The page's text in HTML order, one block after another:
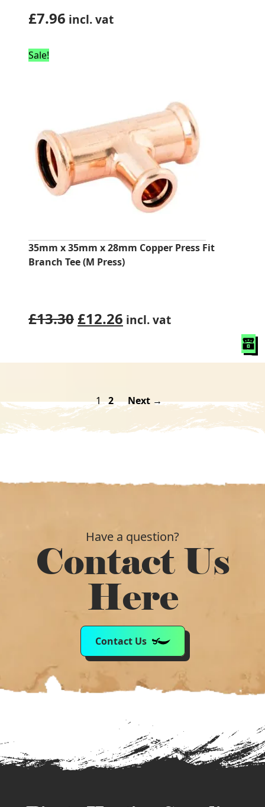
£7.96 incl. vat
Sale!
35mm x 35mm x 28mm Copper Press Fit
Branch Tee (M Press)
£13.30 Original
£12.26 Current
incl. vat
1 2 Next →
Have a question?
Contact Us
Here
Contact Us